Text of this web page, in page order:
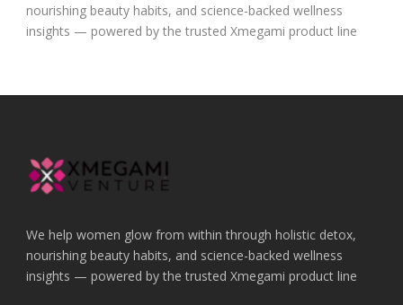
nourishing beauty habits, and science-backed wellness
insights — powered by the trusted Xmegami product line
We help women glow from within through holistic detox,
nourishing beauty habits, and science-backed wellness
insights — powered by the trusted Xmegami product line